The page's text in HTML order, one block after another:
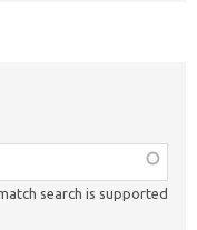
search is supported